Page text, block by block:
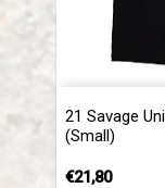
21 Savage
(Small)
€21,80